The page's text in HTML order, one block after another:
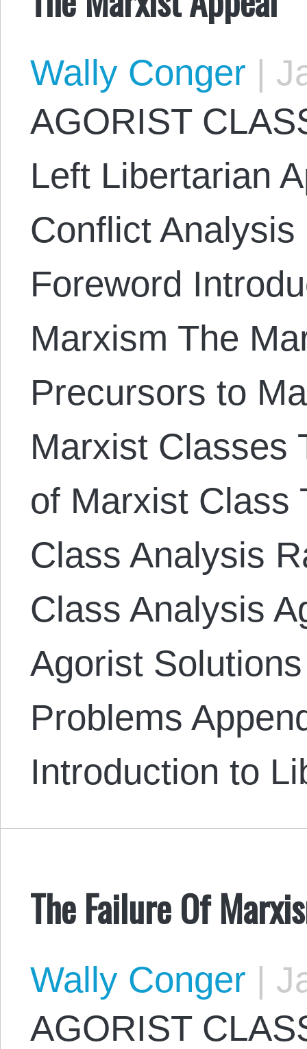
Wally Conger |
AGORIST
Left Libertarian
Conflict
Foreword
Marxism The
Precursors to
Marxist Classes
of Marxist Class
Class Analysis
Class Analysis
Agorist
Problems
Introduction to
The Failure Of
Wally Conger |
AGORIST